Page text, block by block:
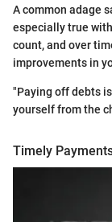
A common adage
especially true
count, and over
improvements in
"Paying off debts
yourself from the
Timely